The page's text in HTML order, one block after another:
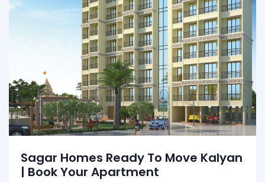
Sagar Homes Ready To Move Kalyan
| Book Your Apartment